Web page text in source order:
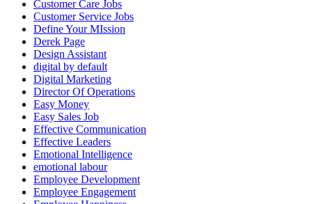
Customer Care Jobs
Customer Service Jobs
Define Your MIssion
Derek Page
Design Assistant
digital by default
Digital Marketing
Director Of Operations
Easy Money
Easy Sales Job
Effective Communication
Effective Leaders
Emotional Intelligence
emotional labour
Employee Development
Employee Engagement